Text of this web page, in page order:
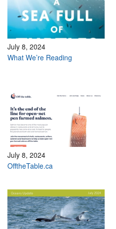
July 8, 2024
What We’re Reading
July 8, 2024
OfftheTable.ca